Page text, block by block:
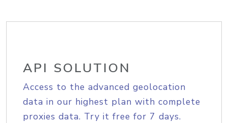
API SOLUTION
Access to the advanced geolocation
data in our highest plan with complete
proxies data. Try it free for 7 days.